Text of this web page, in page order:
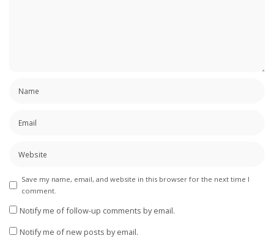
Save my name, email, and website in this browser for the next time I
comment.
Notify me of follow-up comments by email.
Notify me of new posts by email.